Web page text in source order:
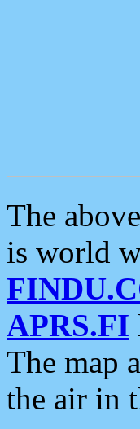
The
is world
APRS.FI
The map
the air in